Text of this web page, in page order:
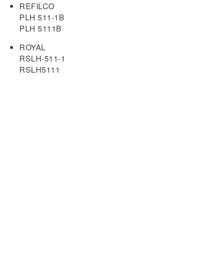
REFILCO
PLH 511-1B
PLH 5111B
ROYAL
RSLH-511-1
RSLH5111